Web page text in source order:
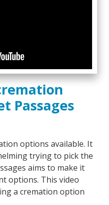
Passages
options available. It
trying to pick the
aims to make it
options. This video
a cremation option